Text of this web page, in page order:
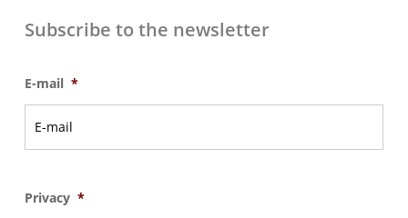
Subscribe to the newsletter
E-mail *
Privacy *